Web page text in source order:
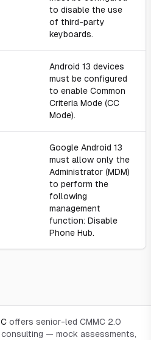
to disable the use
of third-party
keyboards.
Android 13 devices
must be configured
to enable Common
Criteria Mode (CC
Mode).
Google Android 13
must allow only the
Administrator (MDM)
to perform the
following
management
function: Disable
Phone Hub.
offers senior-led CMMC 2.0
— mock assessments,